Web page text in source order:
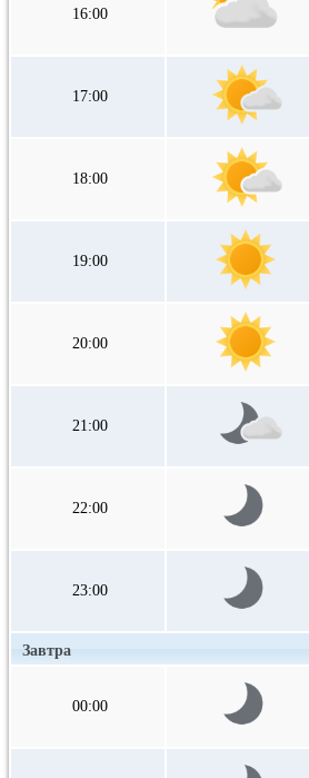
16:00
17:00
18:00
19:00
20:00
21:00
22:00
23:00
Завтра
00:00